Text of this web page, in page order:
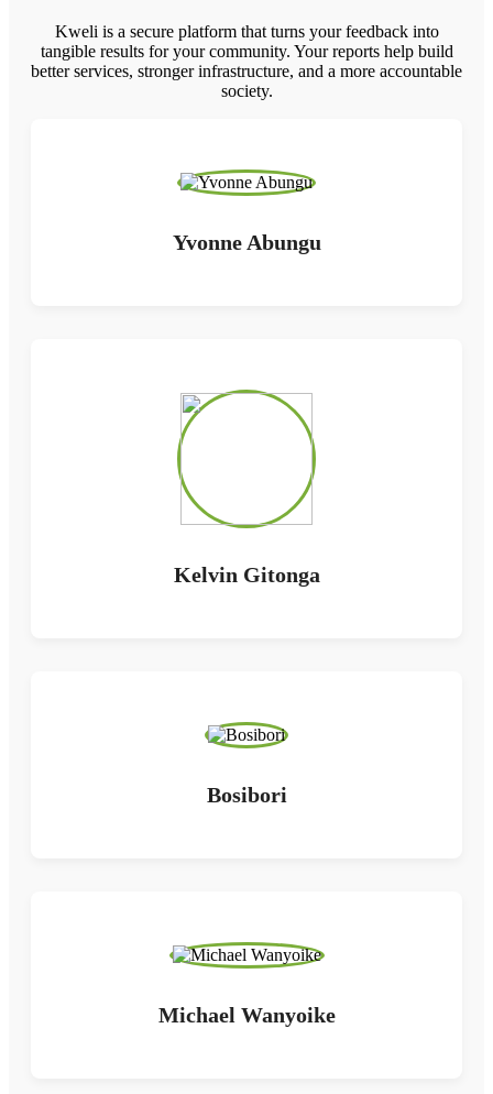
Kweli is a secure platform that turns your feedback into
tangible results for your community. Your reports help build
better services, stronger infrastructure, and a more accountable
society.
Yvonne Abungu
Kelvin Gitonga
Bosibori
Michael Wanyoike